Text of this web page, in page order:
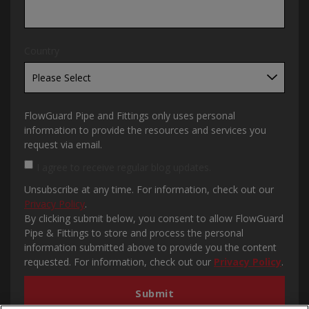
FlowGuard Pipe and Fittings only uses personal
information to provide the resources and services you
request via email.
Unsubscribe at any time. For information, check out our
Privacy Policy.
By clicking submit below, you consent to allow FlowGuard
Pipe & Fittings to store and process the personal
information submitted above to provide you the content
requested. For information, check out our Privacy Policy.